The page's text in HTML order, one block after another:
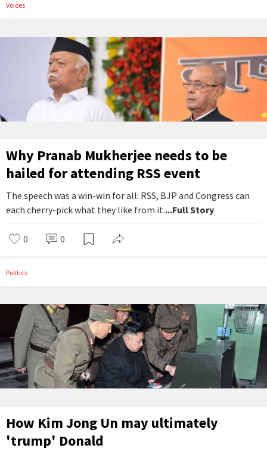
Voices
Why Pranab Mukherjee needs to be
hailed for attending RSS event
The speech was a win-win for all: RSS, BJP and Congress can
each cherry-pick what they like from it....Full Story
0 0
Politics
How Kim Jong Un may ultimately
'trump' Donald